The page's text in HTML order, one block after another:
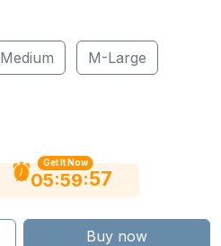
Medium M-Large
Get It Now
05:59:56
Buy now